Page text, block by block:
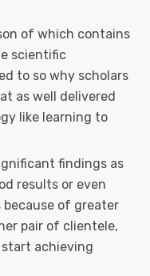
of which contains
scientific
to so why scholars
as well delivered
like learning to
findings as
results or even
of greater
pair of clientele,
achieving